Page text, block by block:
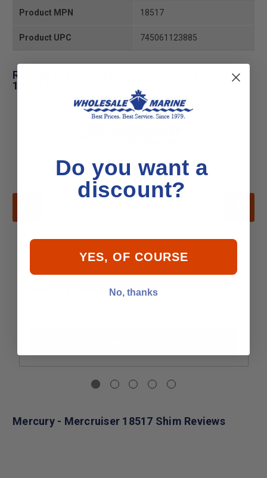
Product MPN 18517
Product UPC 745061123885
Related Products for Mercury - Mercruiser
18517 Shim
Mercury - Mercruiser 843349 Shim
Mercury - Mercruiser 18517 Shim Reviews
Do you want a
discount?
YES, OF COURSE
No, thanks